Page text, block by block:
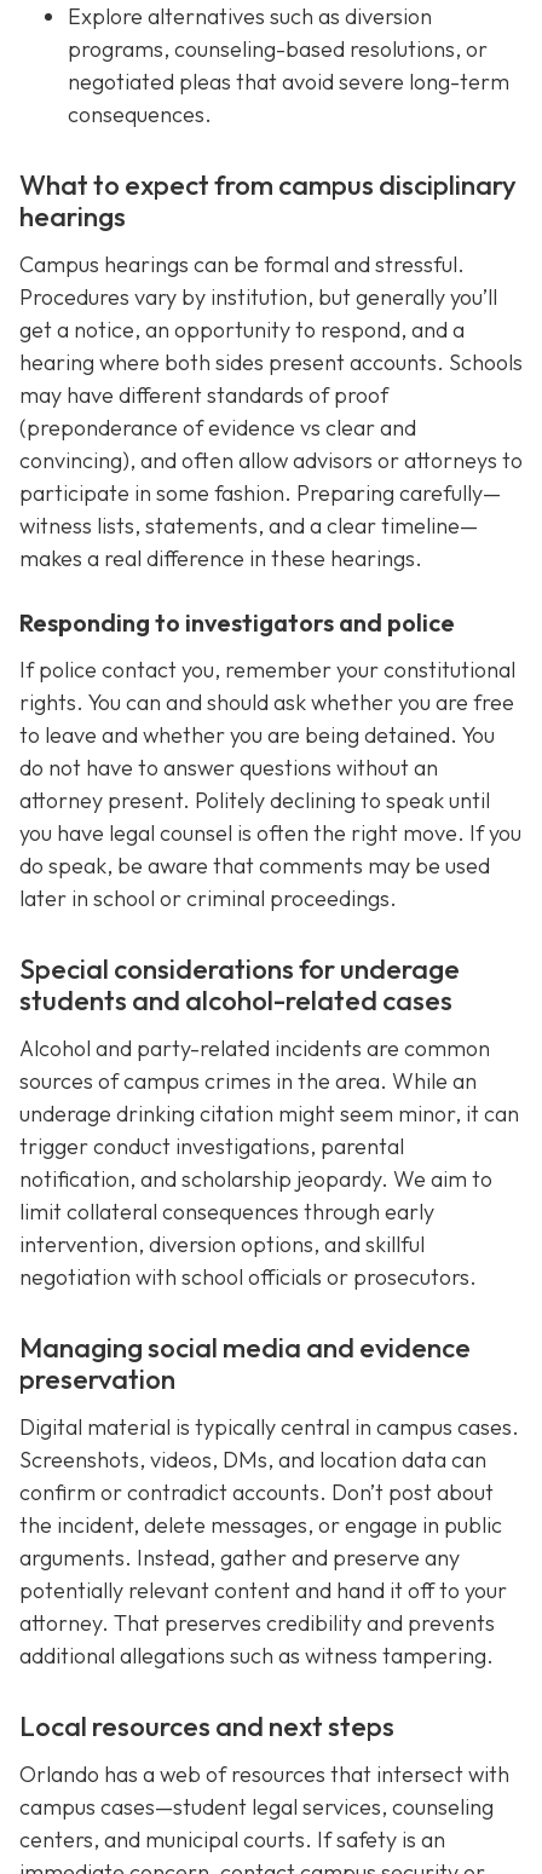
Explore alternatives such as diversion
programs, counseling-based resolutions, or
negotiated pleas that avoid severe long-term
consequences.
What to expect from campus disciplinary
hearings
Campus hearings can be formal and stressful.
Procedures vary by institution, but generally you’ll
get a notice, an opportunity to respond, and a
hearing where both sides present accounts. Schools
may have different standards of proof
(preponderance of evidence vs clear and
convincing), and often allow advisors or attorneys to
participate in some fashion. Preparing carefully—
witness lists, statements, and a clear timeline—
makes a real difference in these hearings.
Responding to investigators and police
If police contact you, remember your constitutional
rights. You can and should ask whether you are free
to leave and whether you are being detained. You
do not have to answer questions without an
attorney present. Politely declining to speak until
you have legal counsel is often the right move. If you
do speak, be aware that comments may be used
later in school or criminal proceedings.
Special considerations for underage
students and alcohol-related cases
Alcohol and party-related incidents are common
sources of campus crimes in the area. While an
underage drinking citation might seem minor, it can
trigger conduct investigations, parental
notification, and scholarship jeopardy. We aim to
limit collateral consequences through early
intervention, diversion options, and skillful
negotiation with school officials or prosecutors.
Managing social media and evidence
preservation
Digital material is typically central in campus cases.
Screenshots, videos, DMs, and location data can
confirm or contradict accounts. Don’t post about
the incident, delete messages, or engage in public
arguments. Instead, gather and preserve any
potentially relevant content and hand it off to your
attorney. That preserves credibility and prevents
additional allegations such as witness tampering.
Local resources and next steps
Orlando has a web of resources that intersect with
campus cases—student legal services, counseling
centers, and municipal courts. If safety is an